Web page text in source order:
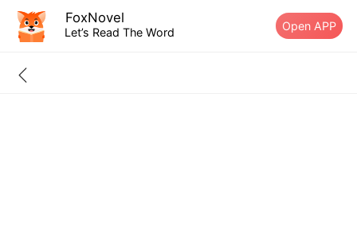
FoxNovel
Let’s Read The Word Open APP